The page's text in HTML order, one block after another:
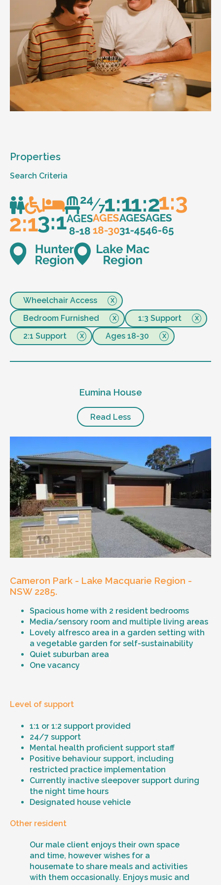
Properties
Search Criteria
Wheelchair Access
Bedroom Furnished
1:3 Support
2:1 Support
Ages 18-30
Eumina House
Read Less
Cameron Park - Lake Macquarie Region -
NSW 2285.
Spacious home with 2 resident bedrooms
Media/sensory room and multiple living areas
Lovely alfresco area in a garden setting with
a vegetable garden for self-sustainability
Quiet suburban area
One vacancy
Level of support
1:1 or 1:2 support provided
24/7 support
Mental health proficient support staff
Positive behaviour support, including
restricted practice implementation
Currently inactive sleepover support during
the night time hours
Designated house vehicle
Other resident
Our male client enjoys their own space
and time, however wishes for a
housemate to share meals and activities
with them occasionally. Enjoys music and